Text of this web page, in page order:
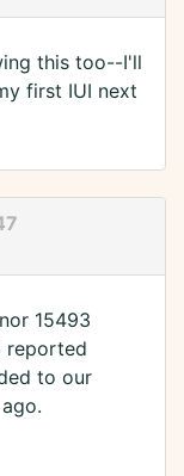
this too--I'll
first IUI next
15493
reported
to our